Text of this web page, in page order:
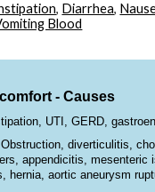
, Diarrhea,
Blood
- Causes
UTI, GERD,
diverticulitis,
appendicitis, mesenteric
hernia, aortic aneurysm